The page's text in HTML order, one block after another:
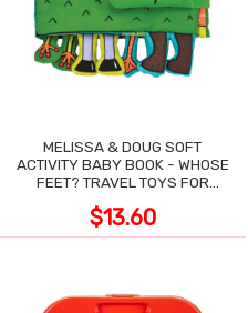
MELISSA & DOUG SOFT
ACTIVITY BABY BOOK - WHOSE
FEET? TRAVEL TOYS FOR
$13.60